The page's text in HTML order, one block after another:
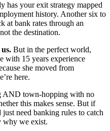
has your exit strategy mapped
history. Another six to
at bank rates through an
the destination.
But in the perfect world,
with 15 years experience
she moved from
here.
AND town-hopping with no
this makes sense. But if
need banking rules to catch
why we exist.